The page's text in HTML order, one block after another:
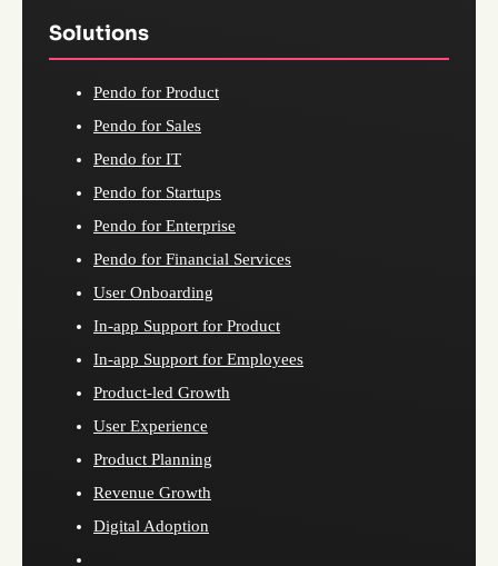
Solutions
Pendo for Product
Pendo for Sales
Pendo for IT
Pendo for Startups
Pendo for Enterprise
Pendo for Financial Services
User Onboarding
In-app Support for Product
In-app Support for Employees
Product-led Growth
User Experience
Product Planning
Revenue Growth
Digital Adoption